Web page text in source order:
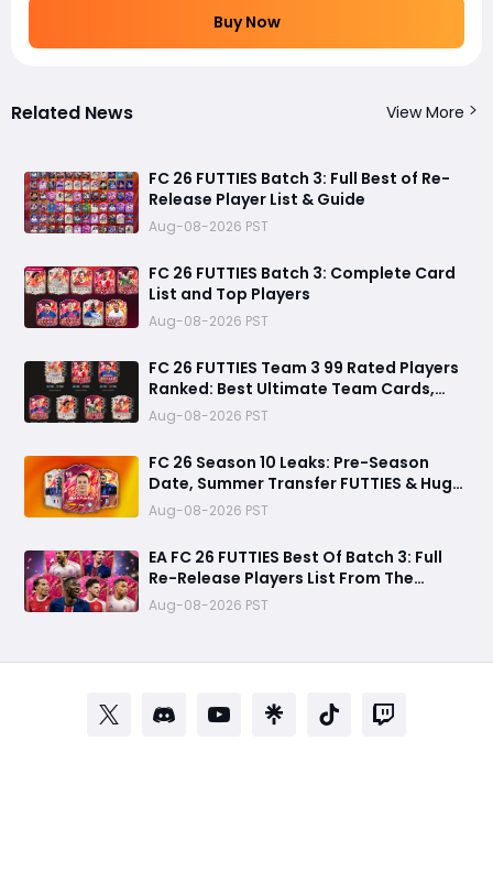
Buy Now
Related News View More
FC 26 FUTTIES Batch 3: Full Best of Re-
Release Player List & Guide
Aug-08-2026 PST
FC 26 FUTTIES Batch 3: Complete Card
List and Top Players
Aug-08-2026 PST
FC 26 FUTTIES Team 3 99 Rated Players
Ranked: Best Ultimate Team Cards,
Stats & Meta Analysis
Aug-08-2026 PST
FC 26 Season 10 Leaks: Pre-Season
Date, Summer Transfer FUTTIES & Huge
FC 27 Carry-Over Rewards
Aug-08-2026 PST
EA FC 26 FUTTIES Best Of Batch 3: Full
Re-Release Players List From The
Biggest Promos
Aug-08-2026 PST